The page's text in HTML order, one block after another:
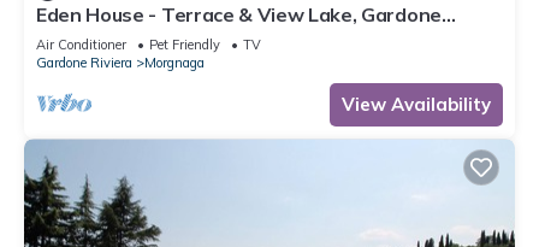
Eden House - Terrace & View Lake, Gardone
Riviera, Italy
Air Conditioner Pet Friendly
TV
Gardone Riviera
Morgnaga
View Availability